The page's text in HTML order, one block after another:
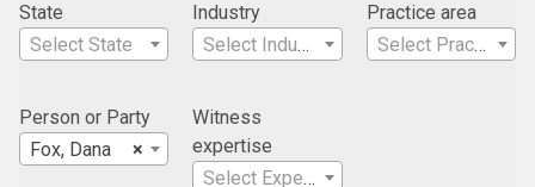
State
Select State
Industry
Select Industry
Practice area
Select Practice Area
Person or Party
×
Fox, Dana
Witness
expertise
Select Expertise